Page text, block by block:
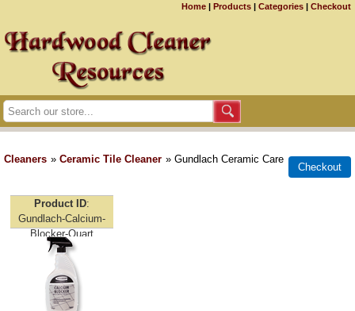
Home | Products | Categories | Checkout
Cleaners » Ceramic Tile Cleaner » Gundlach Ceramic Care
Product ID
Gundlach-Calcium-
Blocker-Quart